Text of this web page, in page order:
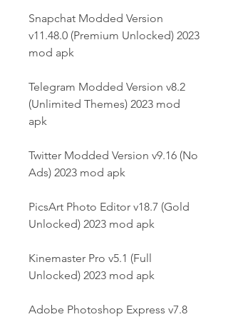
Snapchat Modded Version
v11.48.0 (Premium Unlocked) 2023
mod apk
Telegram Modded Version v8.2
(Unlimited Themes) 2023 mod
apk
Twitter Modded Version v9.16 (No
Ads) 2023 mod apk
PicsArt Photo Editor v18.7 (Gold
Unlocked) 2023 mod apk
Kinemaster Pro v5.1 (Full
Unlocked) 2023 mod apk
Adobe Photoshop Express v7.8